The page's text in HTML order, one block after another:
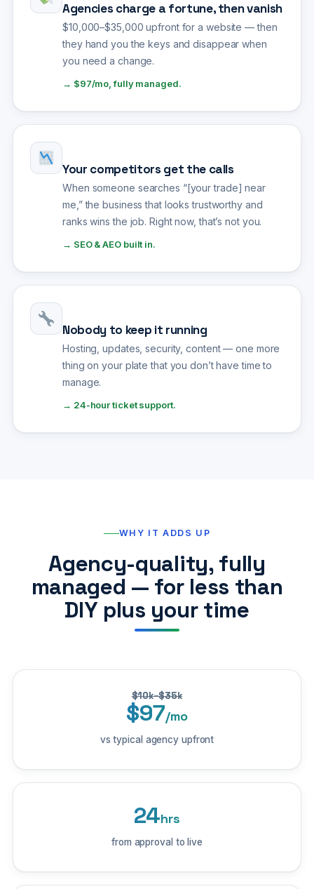
Agencies charge a fortune, then vanish
$10,000–$35,000 upfront for a website — then
they hand you the keys and disappear when
you need a change.
→ $97/mo, fully managed.
Your competitors get the calls
When someone searches “[your trade] near
me,” the business that looks trustworthy and
ranks wins the job. Right now, that’s not you.
→ SEO & AEO built in.
Nobody to keep it running
Hosting, updates, security, content — one more
thing on your plate that you don’t have time to
manage.
→ 24-hour ticket support.
WHY IT ADDS UP
Agency-quality, fully
managed — for less than
DIY plus your time
$10k–$35k
$97/mo
vs typical agency upfront
24hrs
from approval to live